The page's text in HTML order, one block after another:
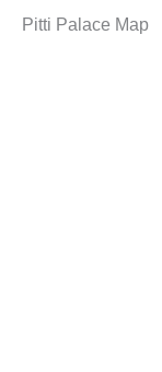
Pitti Palace Map